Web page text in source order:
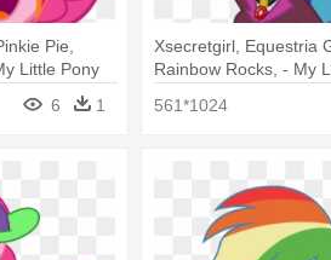
Pie,
Little Pony
Rocks Pinkie
6 1
Xsecretgirl, Equestria
Rainbow Rocks, - My
Sonata
561*1024